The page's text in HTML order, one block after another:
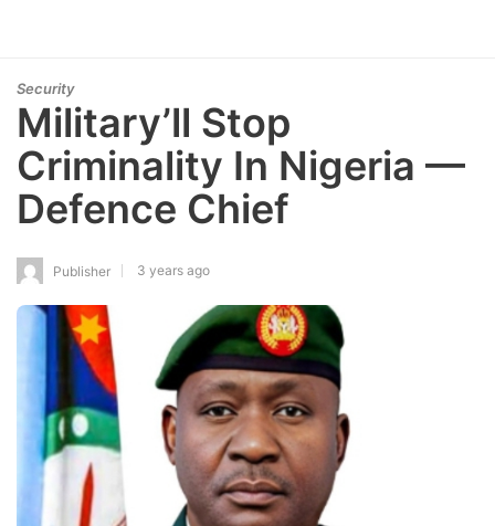
Security
Military’ll Stop
Criminality In Nigeria —
Defence Chief
Publisher 3 years ago